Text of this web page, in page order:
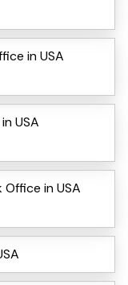
in USA
USA
Office in USA